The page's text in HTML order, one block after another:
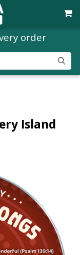
order
Island